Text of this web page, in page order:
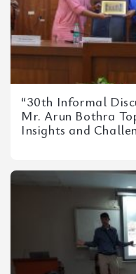
“30th Informal
Mr. Arun Bothra
Insights and